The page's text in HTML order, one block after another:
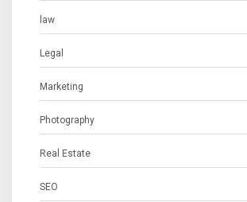
law
Legal
Marketing
Photography
Real Estate
SEO